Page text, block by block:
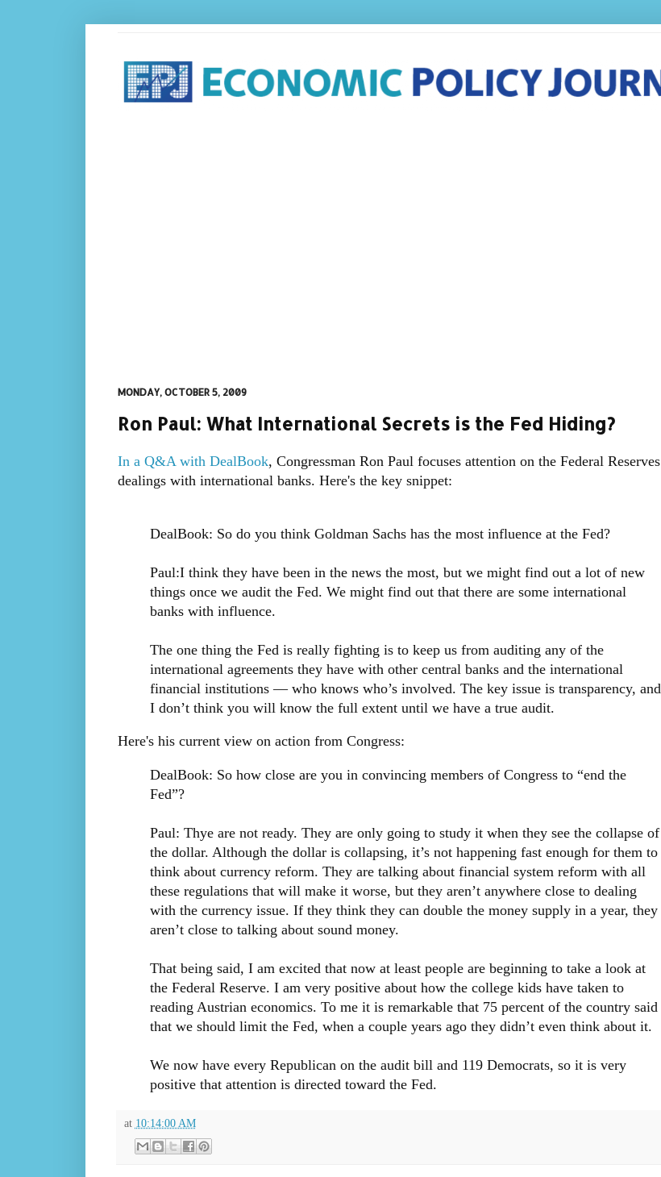
MONDAY, OCTOBER 5, 2009
Ron Paul: What International Secrets is the Fed Hiding?
In a Q&A with DealBook, Congressman Ron Paul focuses attention on the Federal Reserves
dealings with international banks. Here's the key snippet:
DealBook: So do you think Goldman Sachs has the most influence at the Fed?
Paul:I think they have been in the news the most, but we might find out a lot of new
things once we audit the Fed. We might find out that there are some international
banks with influence.
The one thing the Fed is really fighting is to keep us from auditing any of the
international agreements they have with other central banks and the international
financial institutions — who knows who’s involved. The key issue is transparency, and
I don’t think you will know the full extent until we have a true audit.
Here's his current view on action from Congress:
DealBook: So how close are you in convincing members of Congress to “end the
Fed”?
Paul: Thye are not ready. They are only going to study it when they see the collapse of
the dollar. Although the dollar is collapsing, it’s not happening fast enough for them to
think about currency reform. They are talking about financial system reform with all
these regulations that will make it worse, but they aren’t anywhere close to dealing
with the currency issue. If they think they can double the money supply in a year, they
aren’t close to talking about sound money.
That being said, I am excited that now at least people are beginning to take a look at
the Federal Reserve. I am very positive about how the college kids have taken to
reading Austrian economics. To me it is remarkable that 75 percent of the country said
that we should limit the Fed, when a couple years ago they didn’t even think about it.
We now have every Republican on the audit bill and 119 Democrats, so it is very
positive that attention is directed toward the Fed.
at 10:14:00 AM